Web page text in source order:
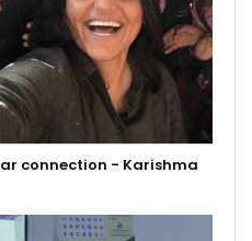
connection - Karishma